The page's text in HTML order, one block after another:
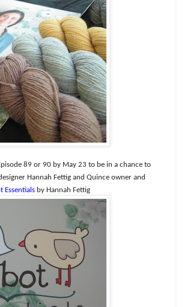
89 or 90 by May 23 to be in a chance to
Hannah Fettig and Quince owner and
Essentials by Hannah Fettig